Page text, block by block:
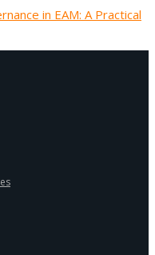
in EAM: A Practical